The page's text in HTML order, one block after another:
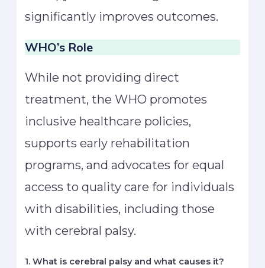
significantly improves outcomes.
WHO’s Role
While not providing direct
treatment, the WHO promotes
inclusive healthcare policies,
supports early rehabilitation
programs, and advocates for equal
access to quality care for individuals
with disabilities, including those
with cerebral palsy.
1. What is cerebral palsy and what causes it?